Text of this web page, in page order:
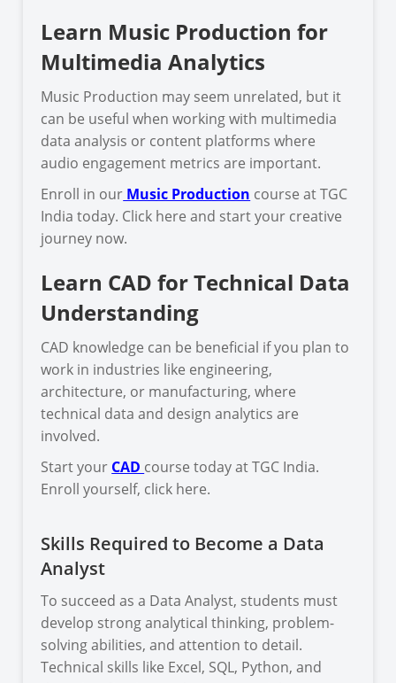
Learn Music Production for
Multimedia Analytics
Music Production may seem unrelated, but it
can be useful when working with multimedia
data analysis or content platforms where
audio engagement metrics are important.
Enroll in our Music Production course at TGC
India today. Click here and start your creative
journey now.
Learn CAD for Technical Data
Understanding
CAD knowledge can be beneficial if you plan to
work in industries like engineering,
architecture, or manufacturing, where
technical data and design analytics are
involved.
Start your CAD course today at TGC India.
Enroll yourself, click here.
Skills Required to Become a Data
Analyst
To succeed as a Data Analyst, students must
develop strong analytical thinking, problem-
solving abilities, and attention to detail.
Technical skills like Excel, SQL, Python, and